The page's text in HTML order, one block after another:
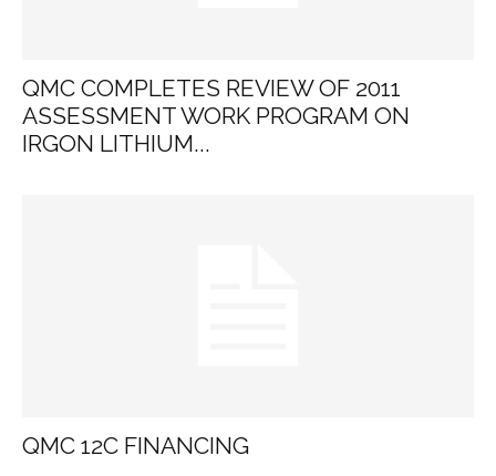
QMC COMPLETES REVIEW OF 2011
ASSESSMENT WORK PROGRAM ON
IRGON LITHIUM...
QMC 12C FINANCING